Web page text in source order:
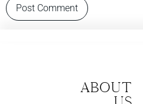
About